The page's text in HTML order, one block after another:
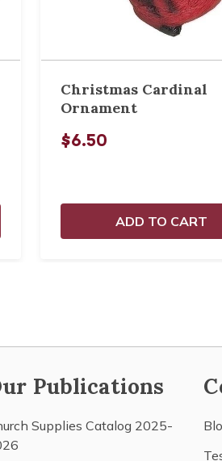
Christmas Cardinal
Ornament
$6.50
ADD TO CART
Publications
Supplies Catalog 2025-